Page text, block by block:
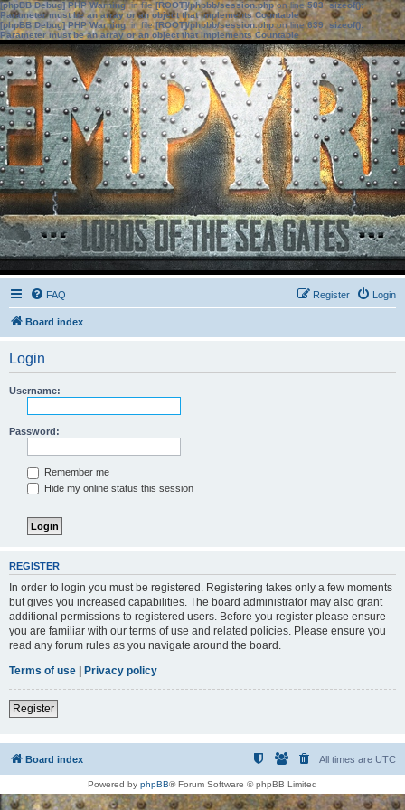
[phpBB Debug] PHP Warning: in file[ROOT]/phpbb/session.phpon line583:sizeof():
Parameter must be an array or an object that implements Countable
[phpBB Debug] PHP Warning: in file[ROOT]/phpbb/session.phpon line639: sizeof():
Parameter must be an array or an object that implements Countable
FAQ Login
Register
Board index
Login
Username:
Password:
Remember me
Hide my online status this session
REGISTER
In order to login you must be registered. Registering takes only a few moments
but gives you increased capabilities. The board administrator may also grant
additional permissions to registered users. Before you register please ensure
you are familiar with our terms of use and related policies. Please ensure you
read any forum rules as you navigate around the board.
Terms of use | Privacy policy
Register
Board index All times are UTC
Powered by phpBB® Forum Software © phpBB Limited